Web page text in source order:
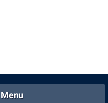
History and